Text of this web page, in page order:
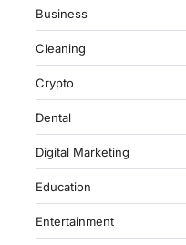
Business
Cleaning
Crypto
Dental
Digital Marketing
Education
Entertainment